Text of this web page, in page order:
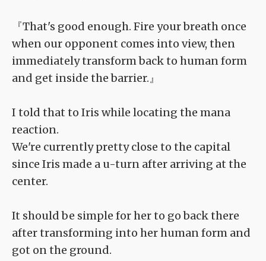
『That's good enough. Fire your breath once
when our opponent comes into view, then
immediately transform back to human form
and get inside the barrier.』
I told that to Iris while locating the mana
reaction.
We're currently pretty close to the capital
since Iris made a u-turn after arriving at the
center.
It should be simple for her to go back there
after transforming into her human form and
got on the ground.